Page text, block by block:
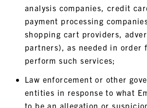
analysis companies, credit
payment processing
shopping cart providers,
partners), as needed in order
perform such services;
Law enforcement or other
entities in response to what
to be an allegation or